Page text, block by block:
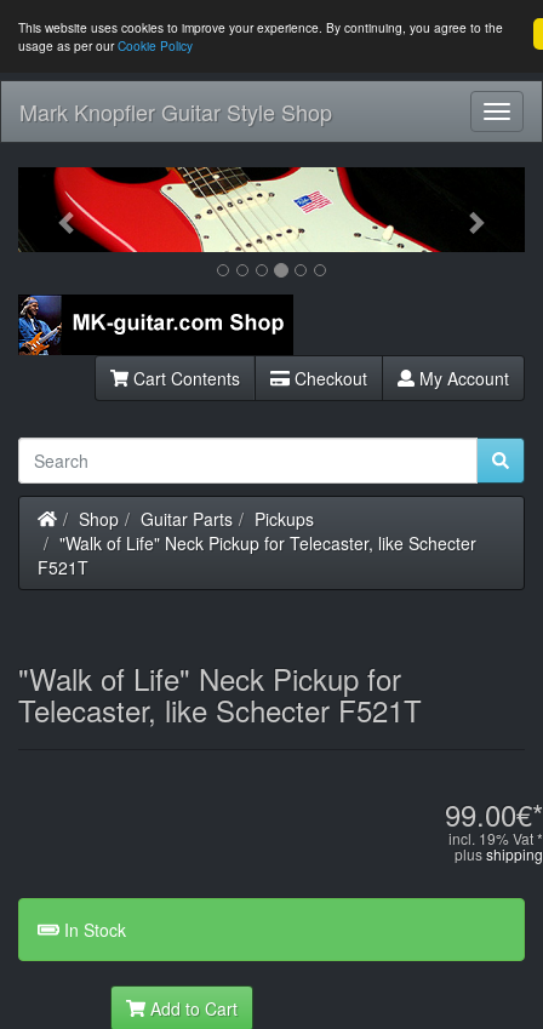
This website uses cookies to improve your experience. By continuing, you agree to the
usage as per ourCookie Policy
Mark Knopfler Guitar Style Shop
Previous
Cart Contents Checkout My Account
Home
Shop Guitar Parts
Pickups
"Walk of Life" Neck Pickup for Telecaster, like Schecter
F521T
"Walk of Life" Neck Pickup for
Telecaster, like Schecter F521T
99.00€*
incl. 19% Vat *
plusshipping
In Stock
Add to Cart